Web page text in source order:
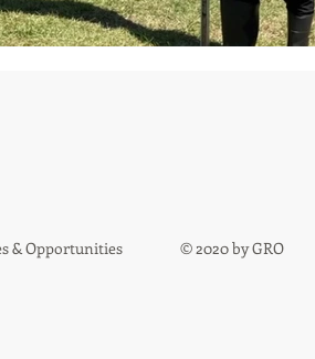
& Opportunities © 2020 by GRO